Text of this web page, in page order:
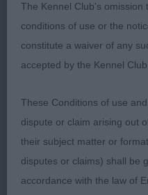
with exceptional ease,
abundance and fluidly
little longer in foreface
she has a great depth
deservedly walked
believe.
2nd: MORRIS, Mrs B
child of a black and tan
The Kennel Club's omission
conditions of use or the
constitute a waiver of any
accepted by the Kennel Club
These Conditions of use
dispute or claim arising out
their subject matter or
disputes or claims) shall be
accordance with the law of